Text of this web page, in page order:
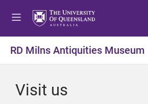
t
o
t
o
t
o
RD Milns Antiquities Museum
Visit us